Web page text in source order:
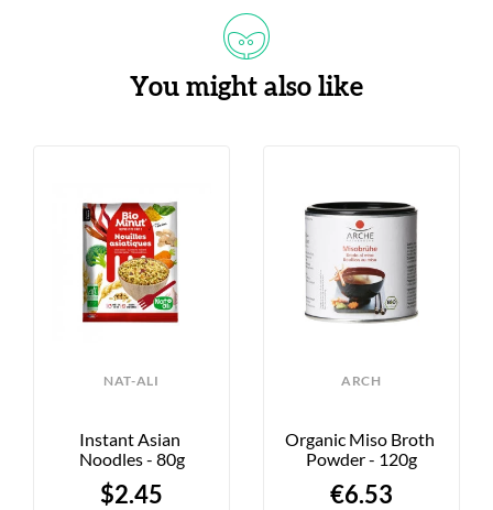
You might also like
NAT-ALI
Instant Asian
Noodles - 80g
$2.45
ARCH
Organic Miso Broth
Powder - 120g
€6.53